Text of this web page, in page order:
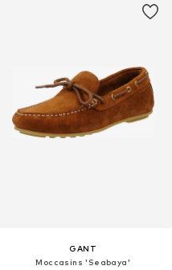
GANT
Moccasins 'Seabaya'